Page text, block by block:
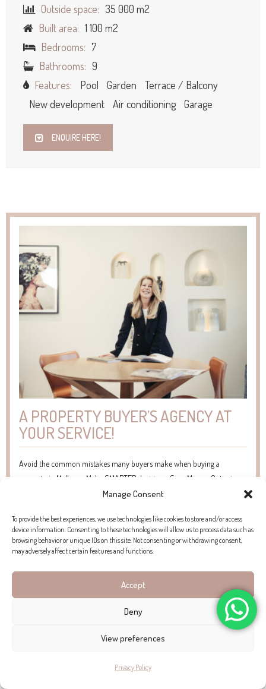
Manage Consent
To provide the best experiences, we use technologies like cookies to store and/or access
device information. Consenting to these technologies will allow us to process data such as
browsing behavior or unique IDs on this site. Not consenting or withdrawing consent,
may adversely affect certain features and functions.
Accept
Deny
View preferences
Privacy Policy
Outside space: 35 000 m2
Built area: 1 100 m2
Bedrooms: 7
Bathrooms: 9
Features:
Pool Garden
Terrace / Balcony
New development
Air conditioning Garage
ENQUIRE HERE!
A PROPERTY BUYER’S AGENCY AT
YOUR SERVICE!
Avoid the common mistakes many buyers make when buying a
property in Mallorca. Make SMARTER decisions. Save Money. Optimise